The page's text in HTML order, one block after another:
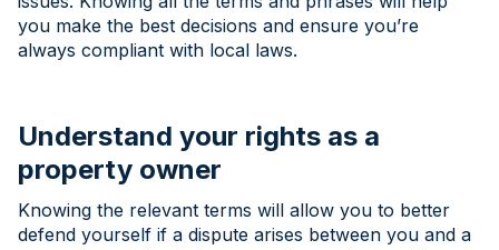
you make the best decisions and ensure you’re
always compliant with local laws.
Understand your rights as a
property owner
Knowing the relevant terms will allow you to better
defend yourself if a dispute arises between you and a